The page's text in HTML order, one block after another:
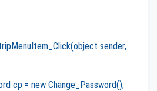
sender,
= new Change_Password();